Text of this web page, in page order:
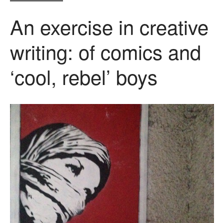
An exercise in creative
writing: of comics and
‘cool, rebel’ boys